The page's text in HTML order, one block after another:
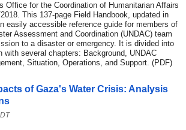
Office for the Coordination of Humanitarian Affairs
This 137-page Field Handbook, updated in
easily accessible reference guide for members of
Assessment and Coordination (UNDAC) team
to a disaster or emergency. It is divided into
with several chapters: Background, UNDAC
Situation, Operations, and Support. (PDF)
of Gaza's Water Crisis: Analysis